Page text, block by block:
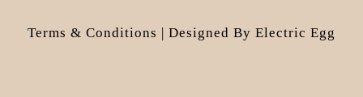
Terms & Conditions | Designed By Electric Egg